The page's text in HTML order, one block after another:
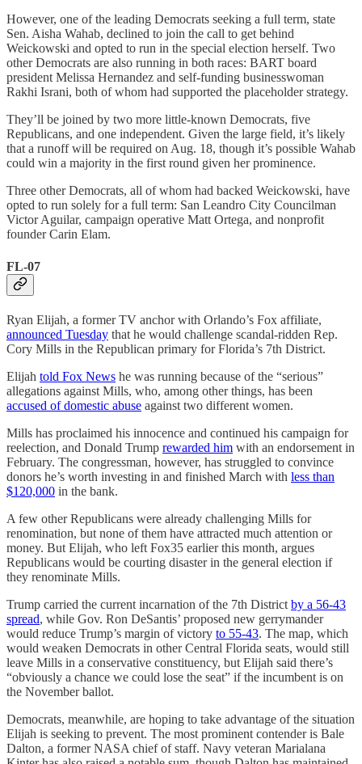
However, one of the leading Democrats seeking a full term, state
Sen. Aisha Wahab, declined to join the call to get behind
Weickowski and opted to run in the special election herself. Two
other Democrats are also running in both races: BART board
president Melissa Hernandez and self-funding businesswoman
Rakhi Israni, both of whom had supported the placeholder strategy.
They’ll be joined by two more little-known Democrats, five
Republicans, and one independent. Given the large field, it’s likely
that a runoff will be required on Aug. 18, though it’s possible Wahab
could win a majority in the first round given her prominence.
Three other Democrats, all of whom had backed Weickowski, have
opted to run solely for a full term: San Leandro City Councilman
Victor Aguilar, campaign operative Matt Ortega, and nonprofit
founder Carin Elam.
FL-07
Ryan Elijah, a former TV anchor with Orlando’s Fox affiliate,
announced Tuesday that he would challenge scandal-ridden Rep.
Cory Mills in the Republican primary for Florida’s 7th District.
Elijah told Fox News he was running because of the “serious”
allegations against Mills, who, among other things, has been
accused of domestic abuse against two different women.
Mills has proclaimed his innocence and continued his campaign for
reelection, and Donald Trump rewarded him with an endorsement in
February. The congressman, however, has struggled to convince
donors he’s worth investing in and finished March with less than
$120,000 in the bank.
A few other Republicans were already challenging Mills for
renomination, but none of them have attracted much attention or
money. But Elijah, who left Fox35 earlier this month, argues
Republicans would be courting disaster in the general election if
they renominate Mills.
Trump carried the current incarnation of the 7th District by a 56-43
spread, while Gov. Ron DeSantis’ proposed new gerrymander
would reduce Trump’s margin of victory to 55-43. The map, which
would weaken Democrats in other Central Florida seats, would still
leave Mills in a conservative constituency, but Elijah said there’s
“obviously a chance we could lose the seat” if the incumbent is on
the November ballot.
Democrats, meanwhile, are hoping to take advantage of the situation
Elijah is seeking to prevent. The most prominent contender is Bale
Dalton, a former NASA chief of staff. Navy veteran Marialana